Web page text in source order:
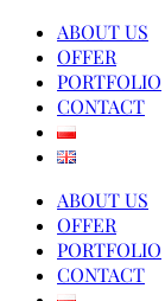
ABOUT US
OFFER
PORTFOLIO
CONTACT
ABOUT US
OFFER
PORTFOLIO
CONTACT